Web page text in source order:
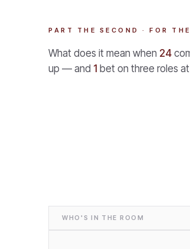
PART THE SECOND · FOR
What does it mean when 24
up — and 1 bet on three roles
WHO'S IN THE ROOM